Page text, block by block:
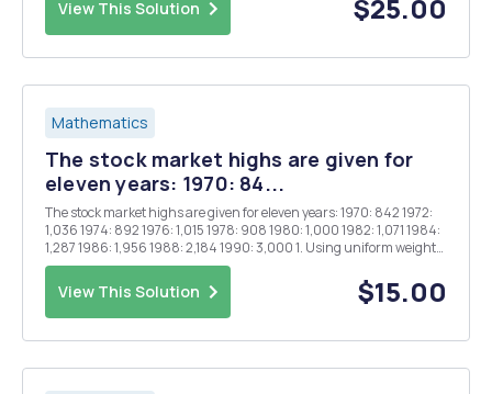
View This Solution $25.00
Mathematics
The stock market highs are given for
eleven years: 1970: 84...
The stock market highs are given for eleven years: 1970: 842 1972:
1,036 1974: 892 1976: 1,015 1978: 908 1980: 1,000 1982: 1,071 1984:
1,287 1986: 1,956 1988: 2,184 1990: 3,000 1. Using uniform weights,
approximate the data by a. a polynomial of degree 1 b. a polynomial of
degree 2...
View This Solution $15.00